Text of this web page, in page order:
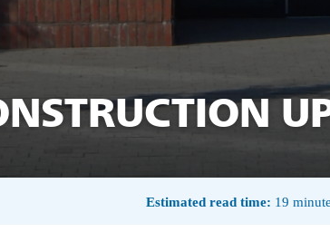
Estimated read time: 19